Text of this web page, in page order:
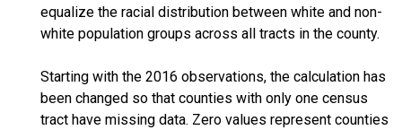
equalize the racial distribution between white and non-
white population groups across all tracts in the county.
Starting with the 2016 observations, the calculation has
been changed so that counties with only one census
tract have missing data. Zero values represent counties